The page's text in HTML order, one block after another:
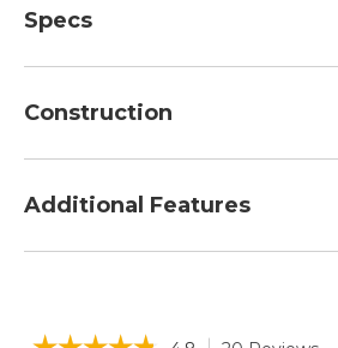
Specs
Construction
50% recycled material.
Graduations on side of bottle.
Additional Features